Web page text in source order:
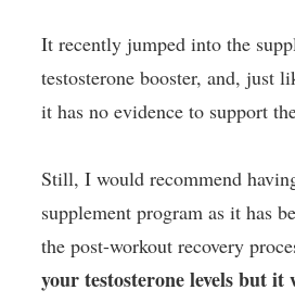
It recently jumped into the
testosterone booster, and, just
it has no evidence to support
Still, I would recommend
supplement program as it has
the post-workout recovery
your testosterone levels but it